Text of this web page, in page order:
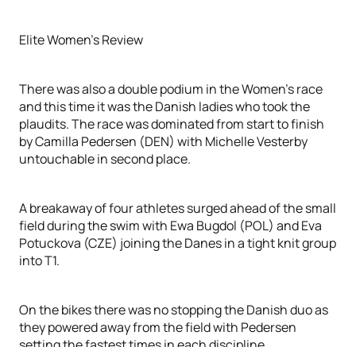
Elite Women's Review
There was also a double podium in the Women's race
and this time it was the Danish ladies who took the
plaudits. The race was dominated from start to finish
by Camilla Pedersen (DEN) with Michelle Vesterby
untouchable in second place.
A breakaway of four athletes surged ahead of the small
field during the swim with Ewa Bugdol (POL) and Eva
Potuckova (CZE) joining the Danes in a tight knit group
into T1.
On the bikes there was no stopping the Danish duo as
they powered away from the field with Pedersen